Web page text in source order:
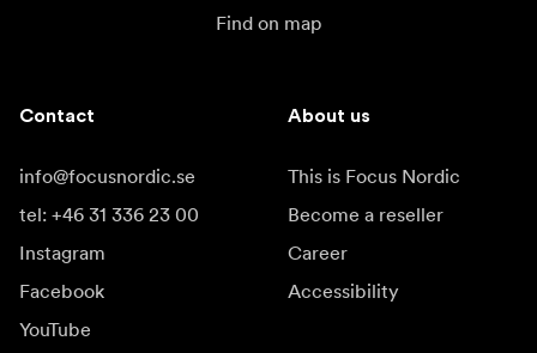
Find on map
Contact
info@focusnordic.se
tel: +46 31 336 23 00
Instagram
Facebook
YouTube
About us
This is Focus Nordic
Become a reseller
Career
Accessibility